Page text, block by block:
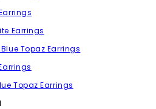
Earrings
Topaz Earrings
Topaz Earrings